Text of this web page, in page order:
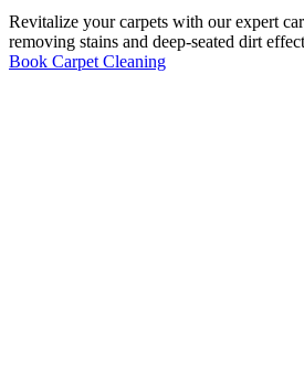
Revitalize your carpets with our expert
removing stains and deep-seated dirt
Book Carpet Cleaning